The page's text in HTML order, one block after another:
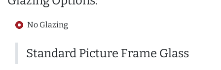
No Glazing
Standard Picture Frame Glass